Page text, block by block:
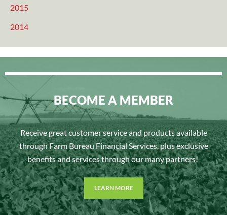
2015
2014
BECOME A MEMBER
Receive great customer service and products available
through Farm Bureau Financial Services, plus exclusive
benefits and services through our many partners!
LEARN MORE